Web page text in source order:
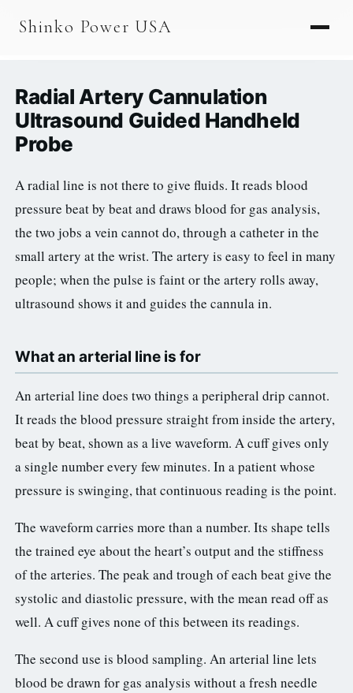
Shinko Power USA
PALLET JACK
PJ-24 Series · 24V
LFP CELLS
3.2V 105Ah Cell
3.2V 20Ah Cell
3.2V 32Ah Cell
3.2V 40Ah Cell
3.2V 72Ah Cell
3.2V 86Ah Cell
3.2V 100Ah Cell
3.2V 173Ah Cell
3.2V 202Ah Cell
3.2V 230Ah Cell
3.2V 302Ah Cell
Radial Artery Cannulation
Ultrasound Guided Handheld
Probe
A radial line is not there to give fluids. It reads blood
pressure beat by beat and draws blood for gas analysis,
the two jobs a vein cannot do, through a catheter in the
small artery at the wrist. The artery is easy to feel in many
people; when the pulse is faint or the artery rolls away,
ultrasound shows it and guides the cannula in.
What an arterial line is for
An arterial line does two things a peripheral drip cannot.
It reads the blood pressure straight from inside the artery,
beat by beat, shown as a live waveform. A cuff gives only
a single number every few minutes. In a patient whose
pressure is swinging, that continuous reading is the point.
The waveform carries more than a number. Its shape tells
the trained eye about the heart’s output and the stiffness
of the arteries. The peak and trough of each beat give the
systolic and diastolic pressure, with the mean read off as
well. A cuff gives none of this between its readings.
The second use is blood sampling. An arterial line lets
blood be drawn for gas analysis without a fresh needle